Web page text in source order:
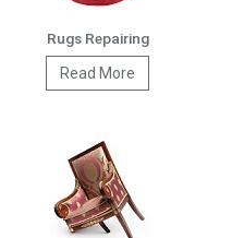
Rugs Repairing
Read More